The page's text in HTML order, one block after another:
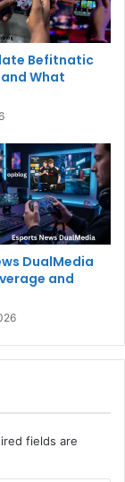
Befitnatic
What
DualMedia
and
fields are